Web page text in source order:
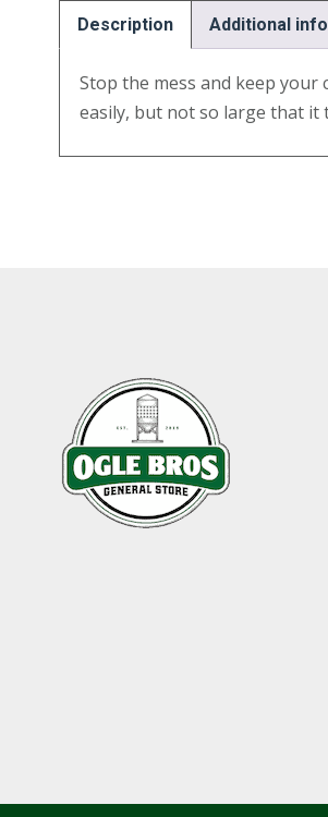
Description Additional
Stop the mess and keep
easily, but not so large that it